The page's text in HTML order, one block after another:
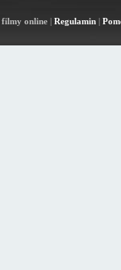
filmy online| Regulamin|